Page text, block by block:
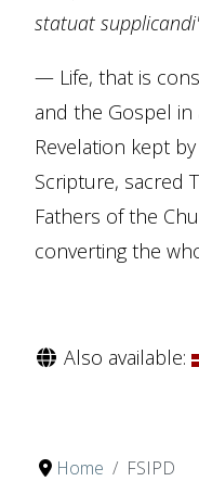
statuat
— Life, that is
and the Gospel in
Revelation kept
Scripture, sacred
Fathers of the
converting the
Also available:
Home FSIPD